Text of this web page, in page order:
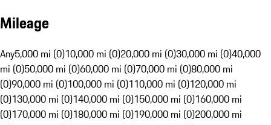
Mileage
Any5,000 mi (0)10,000 mi (0)20,000 mi (0)30,000 mi (0)40,000
mi (0)50,000 mi (0)60,000 mi (0)70,000 mi (0)80,000 mi
(0)90,000 mi (0)100,000 mi (0)110,000 mi (0)120,000 mi
(0)130,000 mi (0)140,000 mi (0)150,000 mi (0)160,000 mi
(0)170,000 mi (0)180,000 mi (0)190,000 mi (0)200,000 mi